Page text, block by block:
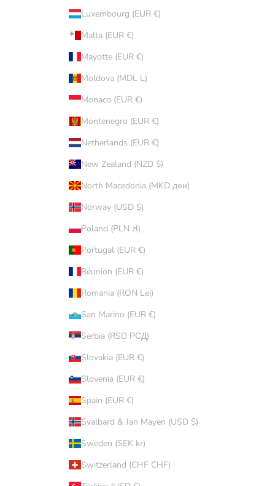
Luxembourg (EUR €)
Malta (EUR €)
Mayotte (EUR €)
Moldova (MDL L)
Monaco (EUR €)
Montenegro (EUR €)
Netherlands (EUR €)
New Zealand (NZD $)
North Macedonia (MKD ден)
Norway (USD $)
Poland (PLN zł)
Portugal (EUR €)
Réunion (EUR €)
Romania (RON Lei)
San Marino (EUR €)
Serbia (RSD РСД)
Slovakia (EUR €)
Slovenia (EUR €)
Spain (EUR €)
Svalbard & Jan Mayen (USD $)
Sweden (SEK kr)
Switzerland (CHF CHF)